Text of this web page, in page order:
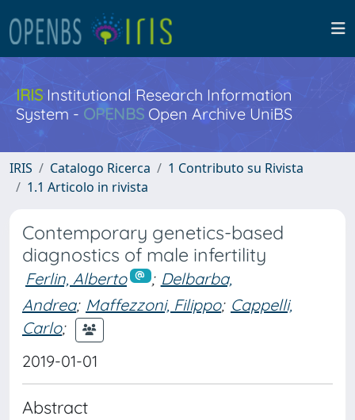
IRISInstitutional Research Information
System - OPENBS Open Archive UniBS
IRIS Catalogo Ricerca
1 Contributo su Rivista
1.1 Articolo in rivista
Contemporary genetics-based
diagnostics of male infertility
Ferlin, Alberto ; Delbarba,
Andrea; Maffezzoni, Filippo; Cappelli,
Carlo;
2019-01-01
Abstract